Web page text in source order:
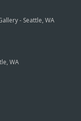
- Seattle, WA
WA